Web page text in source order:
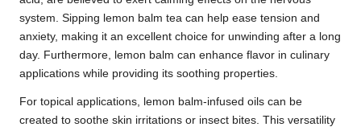
system. Sipping lemon balm tea can help ease tension and
anxiety, making it an excellent choice for unwinding after a long
day. Furthermore, lemon balm can enhance flavor in culinary
applications while providing its soothing properties.
For topical applications, lemon balm-infused oils can be
created to soothe skin irritations or insect bites. This versatility